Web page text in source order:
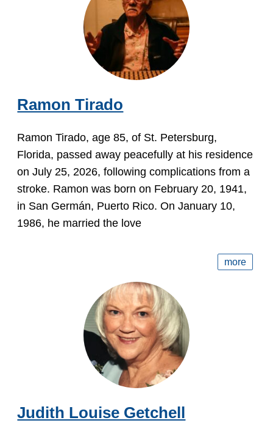
Ramon Tirado
Ramon Tirado, age 85, of St. Petersburg,
Florida, passed away peacefully at his residence
on July 25, 2026, following complications from a
stroke. Ramon was born on February 20, 1941,
in San Germán, Puerto Rico. On January 10,
1986, he married the love
more
Judith Louise Getchell